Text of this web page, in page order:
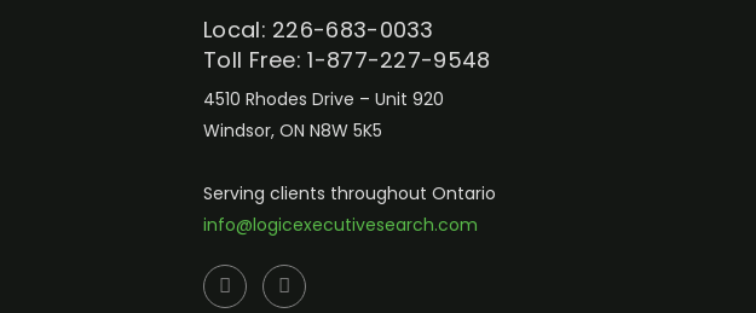
Local: 226-683-0033
Toll Free: 1-877-227-9548
4510 Rhodes Drive – Unit 920
Windsor, ON N8W 5K5
Serving clients throughout Ontario
info@logicexecutivesearch.com